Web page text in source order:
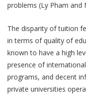
problems (Ly Pham and
The disparity of tuition
in terms of quality of
known to have a high
presence of
programs, and decent
private universities